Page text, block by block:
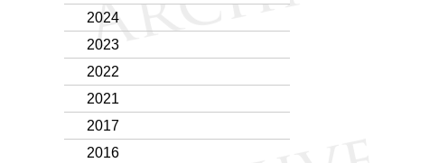
2024
2023
2022
2021
2017
2016